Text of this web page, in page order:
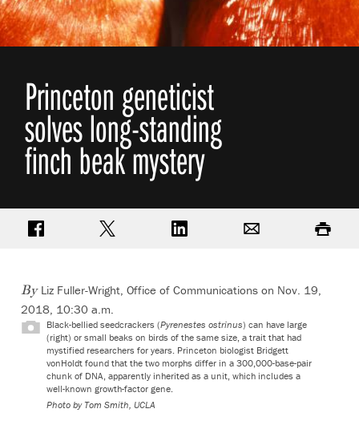
Princeton geneticist
solves long-standing
finch beak mystery
Share on FacebookShare on TwitterShare on LinkedIn Print
By Liz Fuller-Wright, Office of Communications on Nov. 19,
2018, 10:30 a.m.
Black-bellied seedcrackers (Pyrenestes ostrinus) can have large
(right) or small beaks on birds of the same size, a trait that had
mystified researchers for years. Princeton biologist Bridgett
vonHoldt found that the two morphs differ in a 300,000-base-pair
chunk of DNA, apparently inherited as a unit, which includes a
well-known growth-factor gene.
Photo by Tom Smith, UCLA